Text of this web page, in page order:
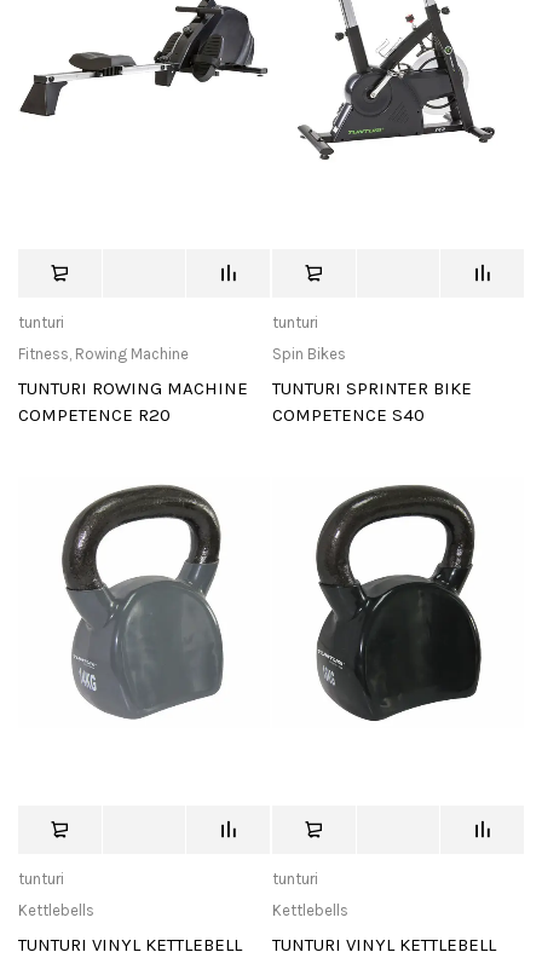
tunturi
Fitness, Rowing Machine
TUNTURI ROWING MACHINE
COMPETENCE R20
tunturi
Spin Bikes
TUNTURI SPRINTER BIKE
COMPETENCE S40
tunturi
Kettlebells
TUNTURI VINYL KETTLEBELL
tunturi
Kettlebells
TUNTURI VINYL KETTLEBELL